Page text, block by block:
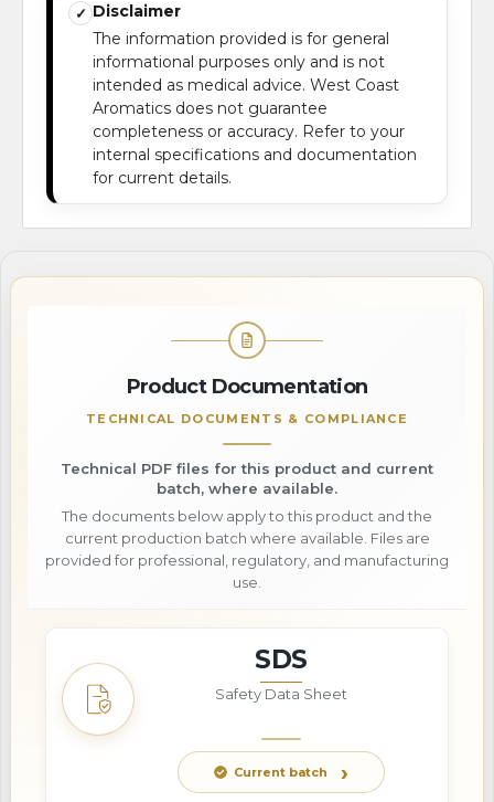
✓ Disclaimer
The information provided is for general
informational purposes only and is not
intended as medical advice. West Coast
Aromatics does not guarantee
completeness or accuracy. Refer to your
internal specifications and documentation
for current details.
Product Documentation
TECHNICAL DOCUMENTS & COMPLIANCE
Technical PDF files for this product and current
batch, where available.
The documents below apply to this product and the
current production batch where available. Files are
provided for professional, regulatory, and manufacturing
use.
SDS
Safety Data Sheet
Current batch